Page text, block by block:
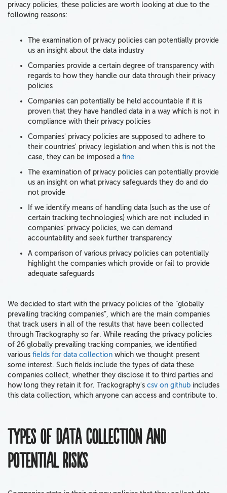
privacy policies, these policies are worth looking at due to the
following reasons:
The examination of privacy policies can potentially provide
us an insight about the data industry
Companies provide a certain degree of transparency with
regards to how they handle our data through their privacy
policies
Companies can potentially be held accountable if it is
proven that they have handled data in a way which is not in
compliance with their privacy policies
Companies' privacy policies are supposed to adhere to
their countries' privacy legislation and when this is not the
case, they can be imposed a fine
The examination of privacy policies can potentially provide
us an insight on what privacy safeguards they do and do
not provide
If we identify means of handling data (such as the use of
certain tracking technologies) which are not included in
companies' privacy policies, we can demand
accountability and seek further transparency
A comparison of various privacy policies can potentially
highlight the companies which provide or fail to provide
adequate safeguards
We decided to start with the privacy policies of the “globally
prevailing tracking companies”, which are the main companies
that track users in all of the results that have been collected
through Trackography so far. While reading the privacy policies
of 26 globally prevailing tracking companies, we identified
various fields for data collection which we thought present
some interest. Such fields include the types of data these
companies collect, whether they disclose it to third parties and
how long they retain it for. Trackography's csv on github includes
this data collection, which anyone can access and contribute to.
Types of data collection and
potential risks